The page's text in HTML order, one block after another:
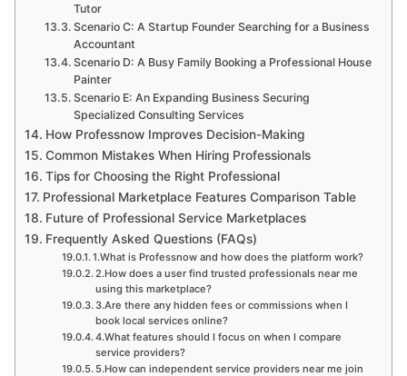
Tutor
Scenario C: A Startup Founder Searching for a Business
Accountant
Scenario D: A Busy Family Booking a Professional House
Painter
Scenario E: An Expanding Business Securing
Specialized Consulting Services
How Professnow Improves Decision-Making
Common Mistakes When Hiring Professionals
Tips for Choosing the Right Professional
Professional Marketplace Features Comparison Table
Future of Professional Service Marketplaces
Frequently Asked Questions (FAQs)
1.What is Professnow and how does the platform work?
2.How does a user find trusted professionals near me
using this marketplace?
3.Are there any hidden fees or commissions when I
book local services online?
4.What features should I focus on when I compare
service providers?
5.How can independent service providers near me join